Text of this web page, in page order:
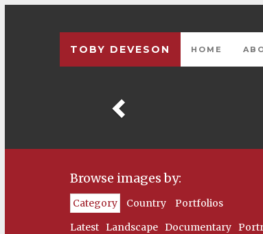
TOBY DEVESON HOME
Browse images by:
Category Country
Portfolios
Latest
Landscape Documentary